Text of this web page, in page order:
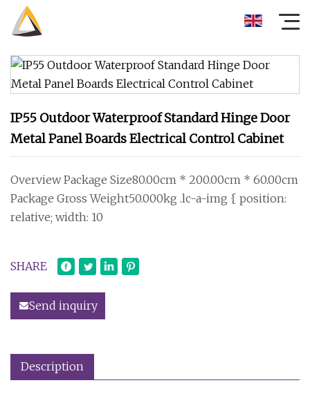
IP55 Outdoor Waterproof Standard Hinge Door
Metal Panel Boards Electrical Control Cabinet
Overview Package Size80.00cm * 200.00cm * 60.00cm
Package Gross Weight50.000kg .lc-a-img { position:
relative; width: 10
SHARE
Send inquiry
Description